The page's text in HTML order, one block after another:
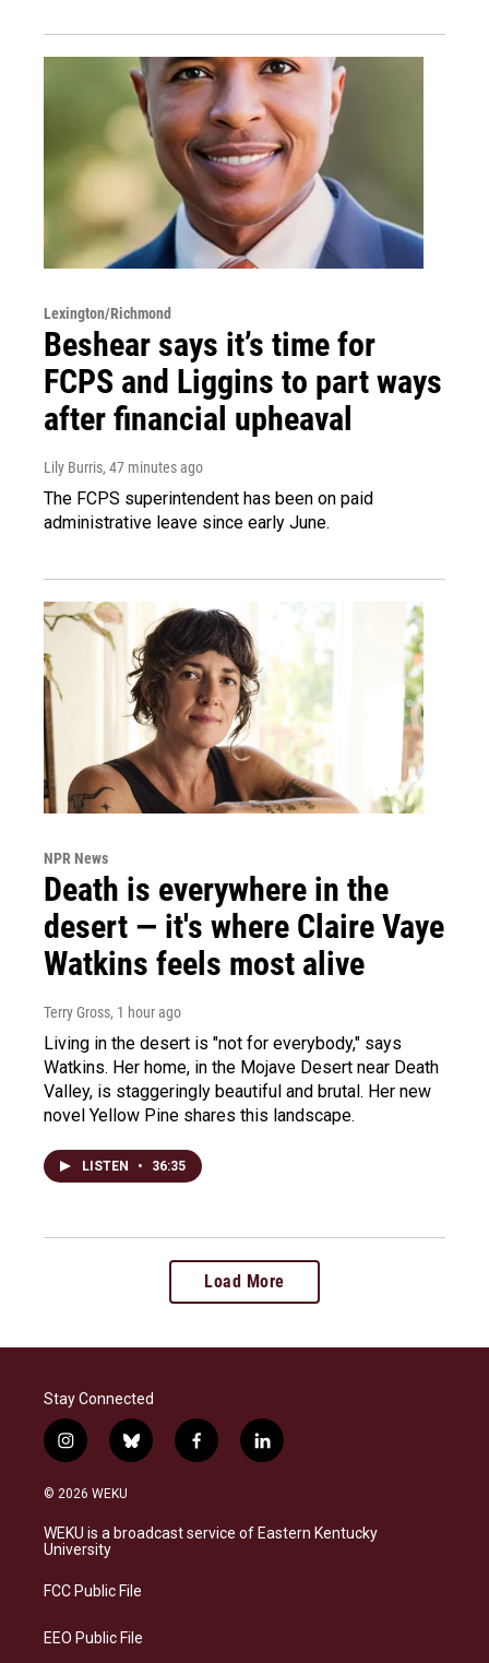
Lexington/Richmond
Beshear says it’s time for
FCPS and Liggins to part ways
after financial upheaval
Lily Burris, 47 minutes ago
The FCPS superintendent has been on paid
administrative leave since early June.
NPR News
Death is everywhere in the
desert — it's where Claire Vaye
Watkins feels most alive
Terry Gross, 1 hour ago
Living in the desert is "not for everybody," says
Watkins. Her home, in the Mojave Desert near Death
Valley, is staggeringly beautiful and brutal. Her new
novel Yellow Pine shares this landscape.
LISTEN • 36:35
Load More
Stay Connected
i
n
s
a
g
a
b
l
s
k
f
a
b
o
l
i
e
d
© 2026 WEKU
WEKU is a broadcast service of Eastern Kentucky
University
FCC Public File
EEO Public File